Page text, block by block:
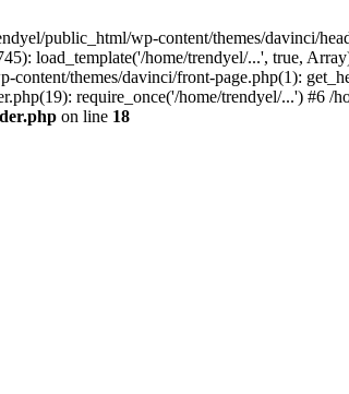
public_html/wp-content/themes/davinci/
load_template('/home/trendyel/...', true,
themes/davinci/front-page.php(1):
require_once('/home/trendyel/...') #6
on line 18